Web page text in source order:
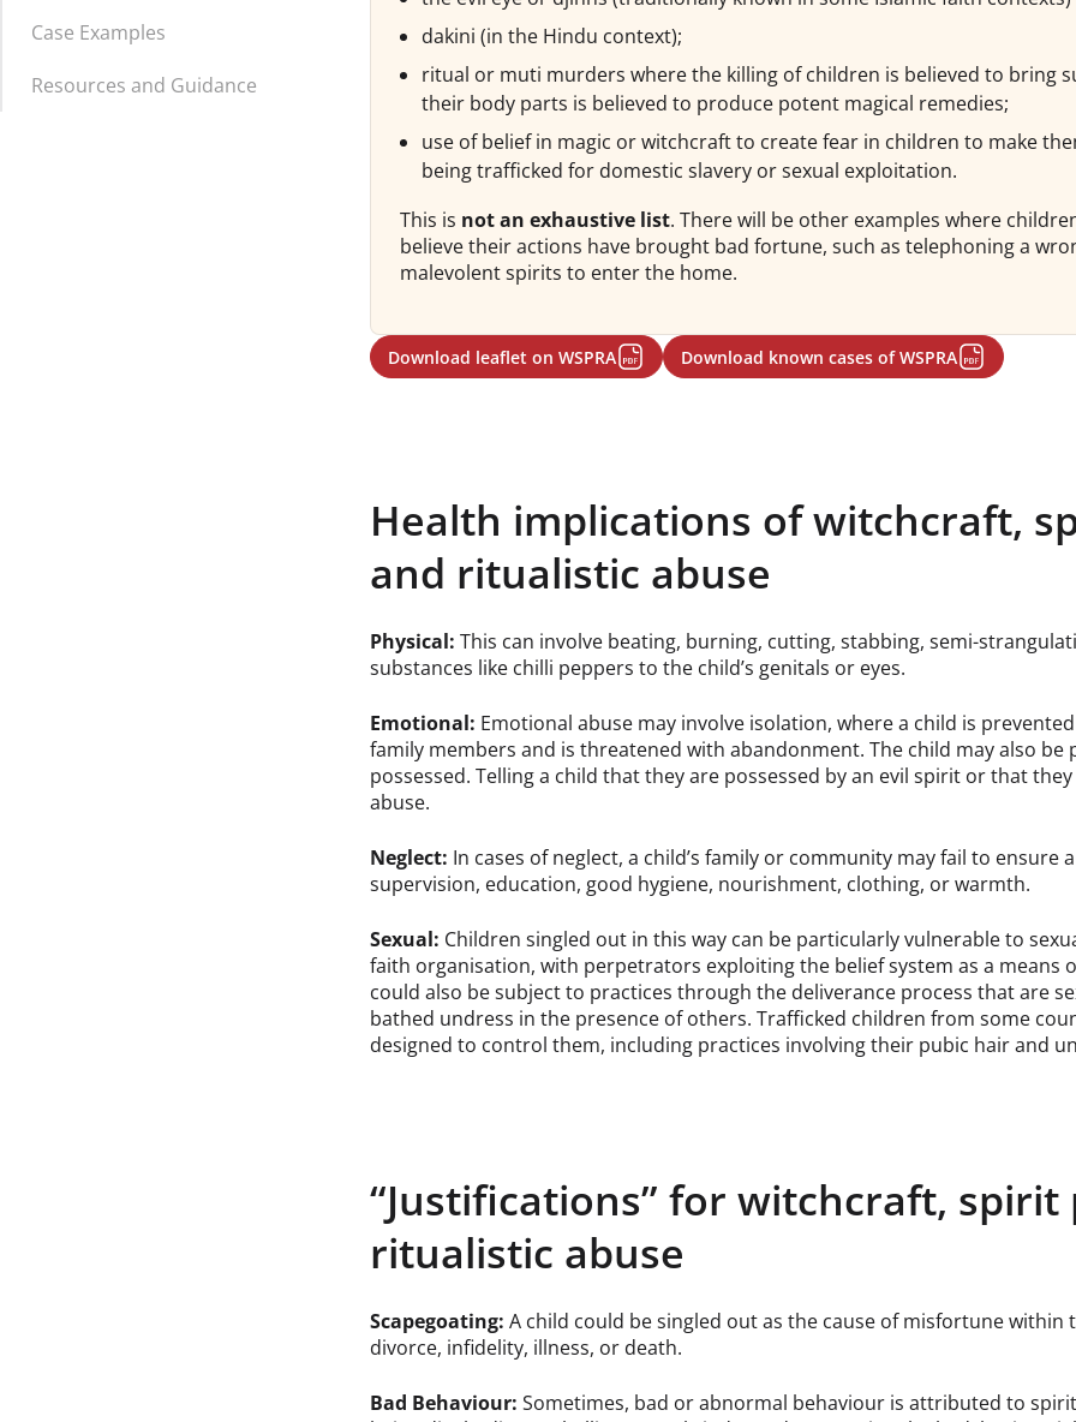
Case Examples
Resources and Guidance
dakini (in the Hindu context);
ritual or muti murders where the killing of children is believed to bring
their body parts is believed to produce potent magical remedies;
use of belief in magic or witchcraft to create fear in children to make
being trafficked for domestic slavery or sexual exploitation.
This is not an exhaustive list. There will be other examples where
believe their actions have brought bad fortune, such as telephoning a
malevolent spirits to enter the home.
Download leaflet on WSPRA Download known cases of WSPRA
Health implications of witchcraft,
and ritualistic abuse
Physical: This can involve beating, burning, cutting, stabbing, semi-
substances like chilli peppers to the child’s genitals or eyes.
Emotional: Emotional abuse may involve isolation, where a child is
family members and is threatened with abandonment. The child may also be
possessed. Telling a child that they are possessed by an evil spirit or that
abuse.
Neglect: In cases of neglect, a child’s family or community may fail to ensure
supervision, education, good hygiene, nourishment, clothing, or warmth.
Sexual: Children singled out in this way can be particularly vulnerable to
faith organisation, with perpetrators exploiting the belief system as a
could also be subject to practices through the deliverance process that are
bathed undress in the presence of others. Trafficked children from some
designed to control them, including practices involving their pubic hair and
“Justifications” for witchcraft, spirit
ritualistic abuse
Scapegoating: A child could be singled out as the cause of misfortune within
divorce, infidelity, illness, or death.
Bad Behaviour: Sometimes, bad or abnormal behaviour is attributed to